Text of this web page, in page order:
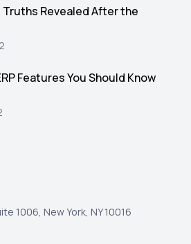
Revealed After the
Features You Should Know
1006, New York, NY 10016